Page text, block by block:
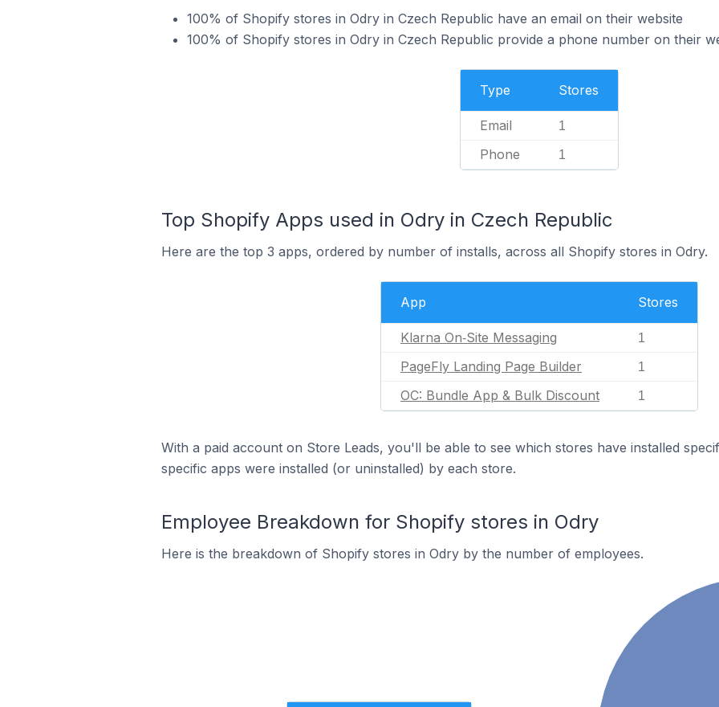
100% of Shopify stores in Odry in Czech Republic have an email on their website
100% of Shopify stores in Odry in Czech Republic provide a phone number on their
Type Stores
Email 1
Phone 1
Top Shopify Apps used in Odry in Czech Republic
Here are the top 3 apps, ordered by number of installs, across all Shopify stores in Odry.
App Stores
Klarna On‑Site Messaging 1
PageFly Landing Page Builder 1
OC: Bundle App & Bulk Discount 1
With a paid account on Store Leads, you'll be able to see which stores have installed
specific apps were installed (or uninstalled) by each store.
Employee Breakdown for Shopify stores in Odry
Here is the breakdown of Shopify stores in Odry by the number of employees.